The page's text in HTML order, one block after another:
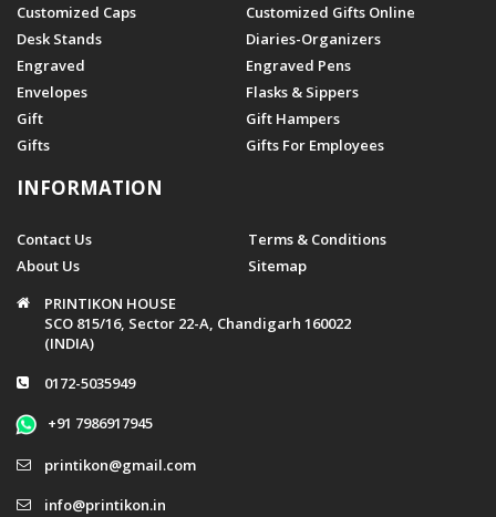
Customized Caps
Customized Gifts Online
Desk Stands
Diaries-Organizers
Engraved
Engraved Pens
Envelopes
Flasks & Sippers
Gift
Gift Hampers
Gifts
Gifts For Employees
INFORMATION
Contact Us
Terms & Conditions
About Us
Sitemap
PRINTIKON HOUSE
SCO 815/16, Sector 22-A, Chandigarh 160022
(INDIA)
0172-5035949
+91 7986917945
printikon@gmail.com
info@printikon.in